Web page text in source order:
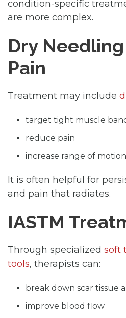
condition-specific
are more complex.
Dry
Pain
Treatment may include
target tight muscle
reduce pain
increase range of motion
It is often helpful for
and pain that radiates.
IASTM
Through specialized soft
tools, therapists can:
break down scar tissue
improve blood flow